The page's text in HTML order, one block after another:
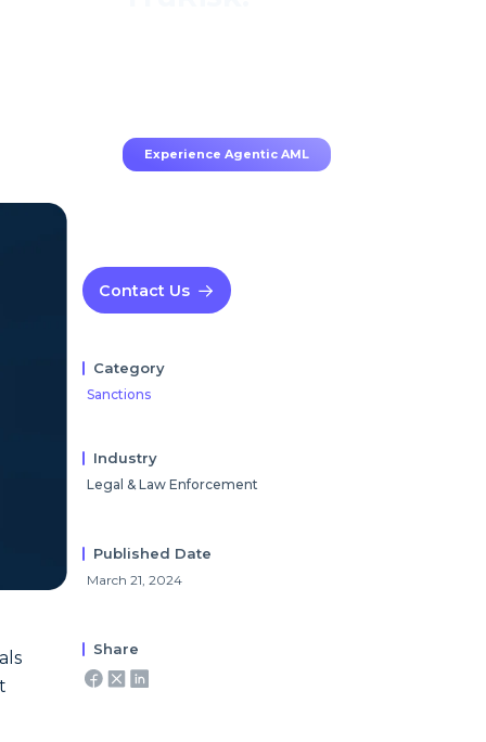
Experience Agentic AML
Contact Us
Category
Sanctions
Industry
Legal & Law Enforcement
Published Date
March 21, 2024
Share